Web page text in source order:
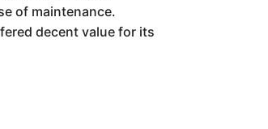
of maintenance.
decent value for its